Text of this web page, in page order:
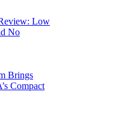
Low
No
Brings
Compact